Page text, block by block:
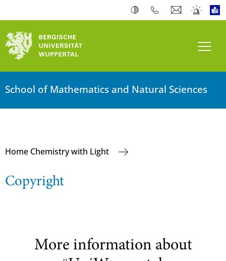
School of Mathematics and Natural Sciences
Home Chemistry with Light
Copyright
More information about